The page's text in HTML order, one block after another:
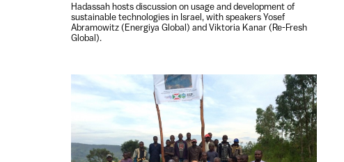
Hadassah hosts discussion on usage and development of
sustainable technologies in Israel, with speakers Yosef
Abramowitz (Energiya Global) and Viktoria Kanar (Re-Fresh
Global).